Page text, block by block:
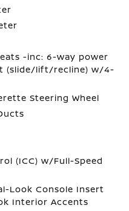
-inc: 6-way power
(slide/lift/recline) w/4-
Steering Wheel
(ICC) w/Full-Speed
Look Console Insert
Interior Accents